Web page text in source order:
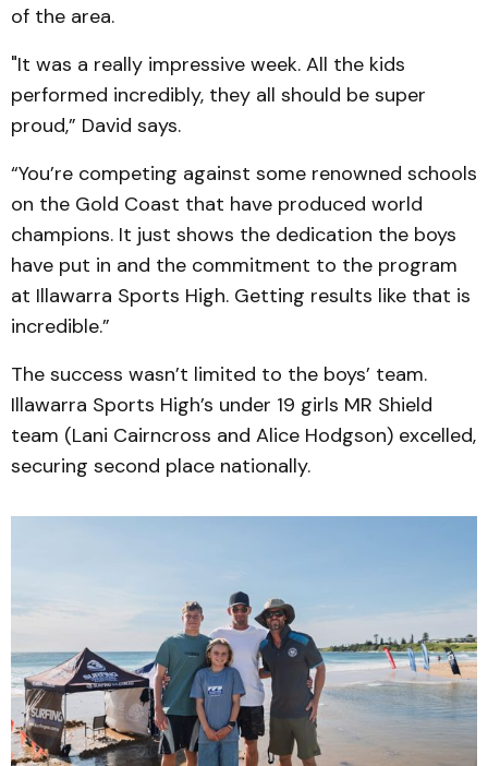
of the area.
"It was a really impressive week. All the kids
performed incredibly, they all should be super
proud,” David says.
“You’re competing against some renowned schools
on the Gold Coast that have produced world
champions. It just shows the dedication the boys
have put in and the commitment to the program
at Illawarra Sports High. Getting results like that is
incredible.”
The success wasn’t limited to the boys’ team.
Illawarra Sports High’s under 19 girls MR Shield
team (Lani Cairncross and Alice Hodgson) excelled,
securing second place nationally.